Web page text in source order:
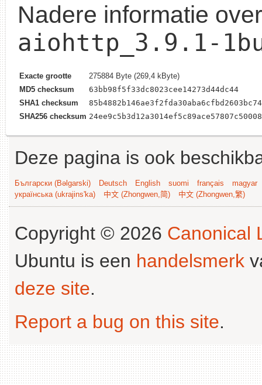
Nadere informatie
aiohttp_3.9.1-
Exacte grootte
275884 Byte (269,4 kByte)
MD5 checksum
63bb98f5f33dc8023cee14273d44dc44
SHA1 checksum
SHA256 checksum
Deze pagina is ook
Български (Bəlgarski) Deutsch English suomi français
magyar
українська (ukrajins'ka)
中文 (Zhongwen,简) 中文 (Zhongwen,繁)
Copyright © 2026 Canonical
Ubuntu is een handelsmerk
deze site.
Report a bug on this site.